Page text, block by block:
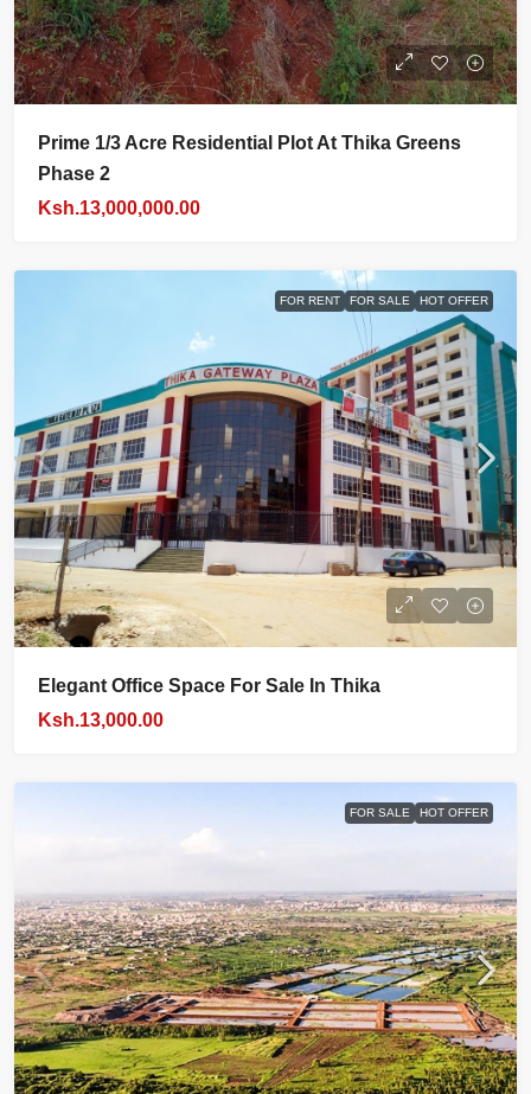
Prime 1/3 Acre Residential Plot At Thika Greens
Phase 2
Ksh.13,000,000.00
FOR RENT FOR SALE HOT OFFER
Elegant Office Space For Sale In Thika
Ksh.13,000.00
FOR SALE HOT OFFER